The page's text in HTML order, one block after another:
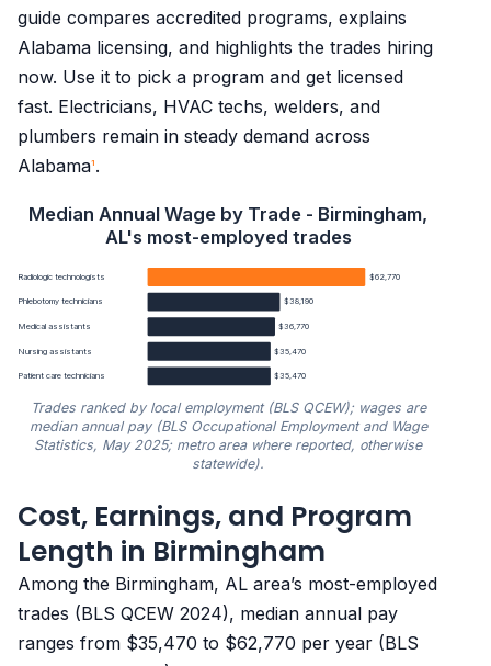
guide compares accredited programs, explains
Alabama licensing, and highlights the trades hiring
now. Use it to pick a program and get licensed
fast. Electricians, HVAC techs, welders, and
plumbers remain in steady demand across
Alabama1 .
Median Annual Wage by Trade - Birmingham,
AL's most-employed trades
Radiologic technologists $62,770
Phlebotomy technicians $38,190
Medical assistants $36,770
Nursing assistants $35,470
Patient care technicians $35,470
Trades ranked by local employment (BLS QCEW); wages are
median annual pay (BLS Occupational Employment and Wage
Statistics, May 2025; metro area where reported, otherwise
statewide).
Median annual wage by trade in Birmingham, AL
Trade
Median annual wage
Radiologic technologists $62,770
Cost, Earnings, and Program
Length in Birmingham
Among the Birmingham, AL area’s most-employed
trades (BLS QCEW 2024), median annual pay
ranges from $35,470 to $62,770 per year (BLS